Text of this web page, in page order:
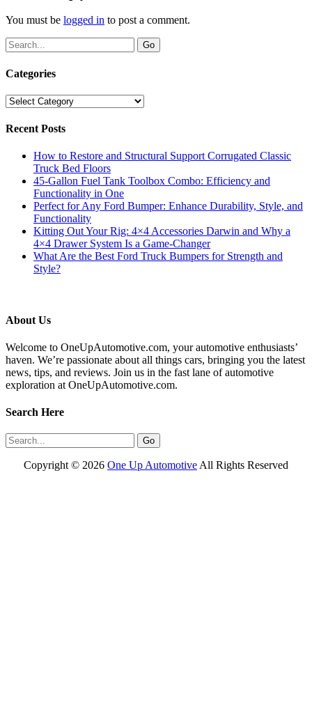
You must be logged in to post a comment.
Categories
Categories
Recent Posts
How to Restore and Structural Support Corrugated Classic
Truck Bed Floors
45-Gallon Fuel Tank Toolbox Combo: Efficiency and
Functionality in One
Perfect for Any Ford Bumper: Enhance Durability, Style, and
Functionality
Kitting Out Your Rig: 4×4 Accessories Darwin and Why a
4×4 Drawer System Is a Game-Changer
What Are the Best Ford Truck Bumpers for Strength and
Style?
About Us
Welcome to OneUpAutomotive.com, your automotive enthusiasts’
haven. We’re passionate about all things cars, bringing you the latest
news, tips, and reviews. Join us in the fast lane of automotive
exploration at OneUpAutomotive.com.
Search Here
Copyright © 2026 One Up AutomotiveAll Rights Reserved